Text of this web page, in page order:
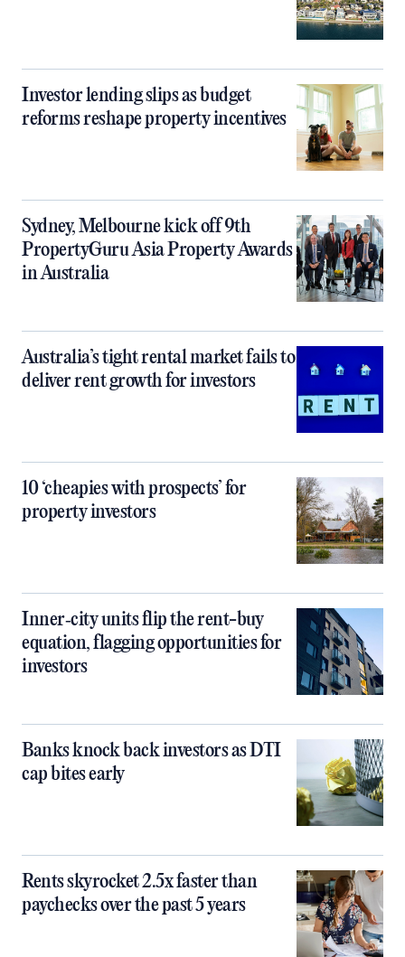
Investor lending slips as budget
reforms reshape property incentives
Sydney, Melbourne kick off 9th
PropertyGuru Asia Property Awards
in Australia
Australia’s tight rental market fails to
deliver rent growth for investors
10 ‘cheapies with prospects’ for
property investors
Inner‑city units flip the rent-buy
equation, flagging opportunities for
investors
Banks knock back investors as DTI
cap bites early
Rents skyrocket 2.5x faster than
paychecks over the past 5 years